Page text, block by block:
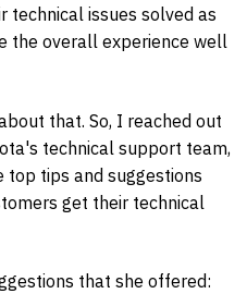
technical issues solved as
the overall experience well
that. So, I reached out
technical support team,
top tips and suggestions
get their technical
that she offered: